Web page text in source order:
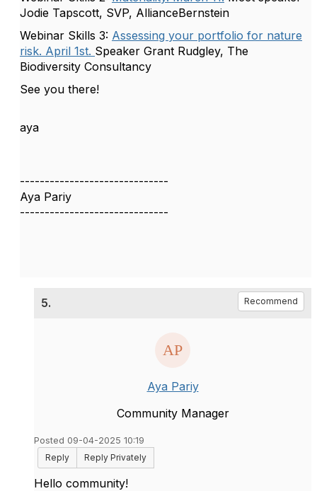
Jodie Tapscott, SVP, AllianceBernstein
Webinar Skills 3: Assessing your portfolio for nature
risk. April 1st. Speaker Grant Rudgley, The
Biodiversity Consultancy
See you there!
aya
------------------------------
Aya Pariy
------------------------------
5. Recommend
Aya Pariy
Community Manager
Posted 09-04-2025 10:19
Reply
Reply Privately
Hello community!